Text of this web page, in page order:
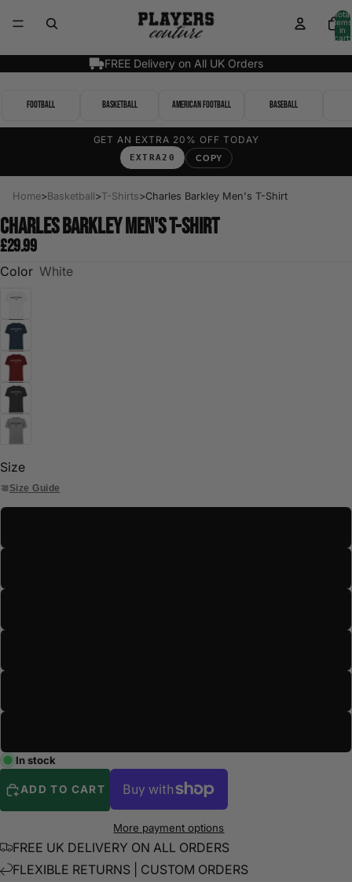
Total
items
in
cart:
FREE Delivery on All UK Orders
Football Basketball American Football Baseball
GET AN EXTRA 20% OFF TODAY
EXTRA20 COPY
Home>Basketball>T-Shirts>Charles Barkley Men's T-Shirt
Charles Barkley Men's T-Shirt
£29.99
Color White
Size
Size Guide
In stock
ADD TO CART
More payment options
FREE UK DELIVERY ON ALL ORDERS
FLEXIBLE RETURNS | CUSTOM ORDERS